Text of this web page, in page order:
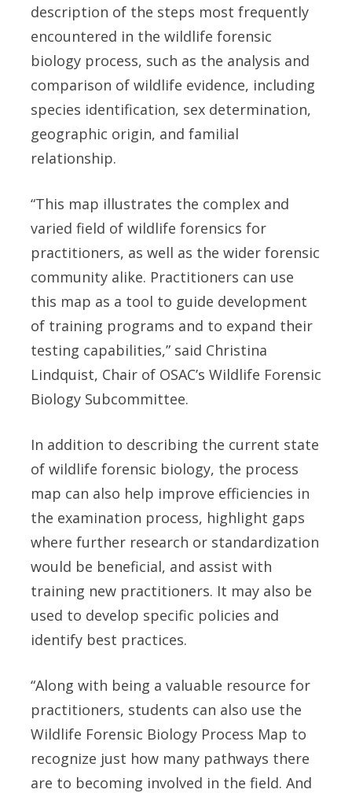
description of the steps most frequently
encountered in the wildlife forensic
biology process, such as the analysis and
comparison of wildlife evidence, including
species identification, sex determination,
geographic origin, and familial
relationship.
“This map illustrates the complex and
varied field of wildlife forensics for
practitioners, as well as the wider forensic
community alike. Practitioners can use
this map as a tool to guide development
of training programs and to expand their
testing capabilities,” said Christina
Lindquist, Chair of OSAC’s Wildlife Forensic
Biology Subcommittee.
In addition to describing the current state
of wildlife forensic biology, the process
map can also help improve efficiencies in
the examination process, highlight gaps
where further research or standardization
would be beneficial, and assist with
training new practitioners. It may also be
used to develop specific policies and
identify best practices.
“Along with being a valuable resource for
practitioners, students can also use the
Wildlife Forensic Biology Process Map to
recognize just how many pathways there
are to becoming involved in the field. And